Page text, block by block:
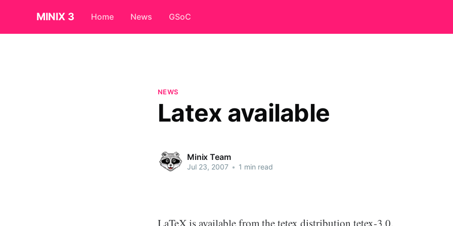
MINIX 3 Home News GSoC
NEWS
Latex available
Minix Team
Jul 23, 2007 • 1 min read
LaTeX is available from the tetex distribution tetex-3.0.